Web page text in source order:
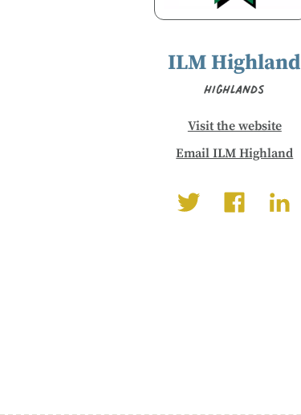
ILM Highland
Highlands
Visit the website
Email ILM Highland